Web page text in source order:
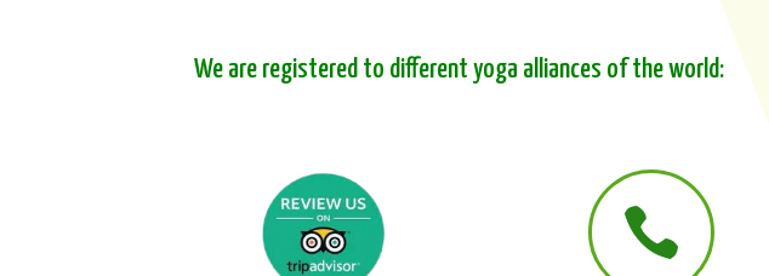
We are registered to different yoga alliances of the world:
